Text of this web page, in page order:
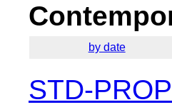
by date
STD-